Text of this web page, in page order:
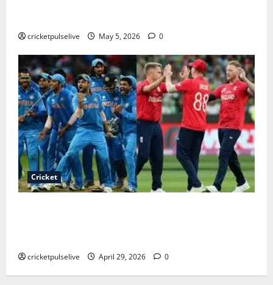
cricketpulselive May 5, 2026 0
Cricket
cricketpulselive April 29, 2026 0